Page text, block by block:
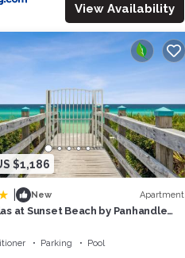
View Availability
$1,186
New Apartment
at Sunset Beach by Panhandle
Parking
Pool